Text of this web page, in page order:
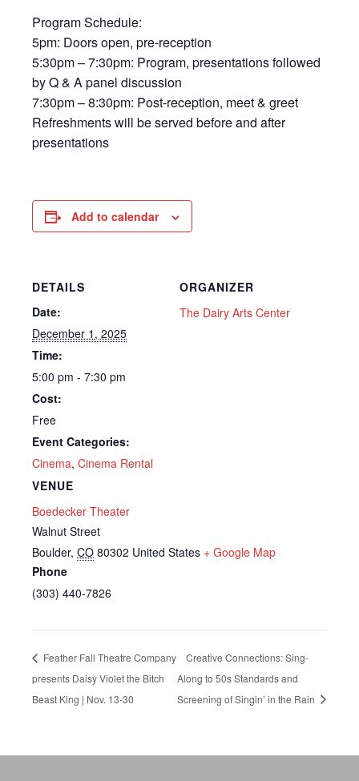
Program Schedule:
5pm: Doors open, pre-reception
5:30pm – 7:30pm: Program, presentations followed
by Q & A panel discussion
​7:30pm – 8:30pm: Post-reception, meet & greet
Refreshments will be served before and after
presentations
Add to calendar
DETAILS
Date:
December 1, 2025
Time:
5:00 pm - 7:30 pm
Cost:
Free
Event Categories:
Cinema, Cinema Rental
VENUE
Boedecker Theater
Walnut Street
Boulder, CO 80302 United States + Google Map
Phone
(303) 440-7826
ORGANIZER
The Dairy Arts Center
Feather Fall Theatre Company
presents Daisy Violet the Bitch
Beast King | Nov. 13-30
Creative Connections: Sing-
Along to 50s Standards and
Screening of Singin’ in the Rain